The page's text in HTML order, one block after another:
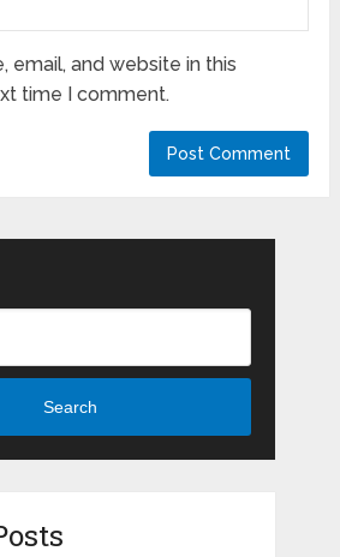
email, and website in this
time I comment.
Search